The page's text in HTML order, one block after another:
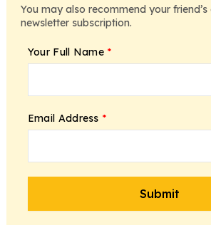
You may also recommend your
newsletter subscription.
Your Full Name *
Email Address *